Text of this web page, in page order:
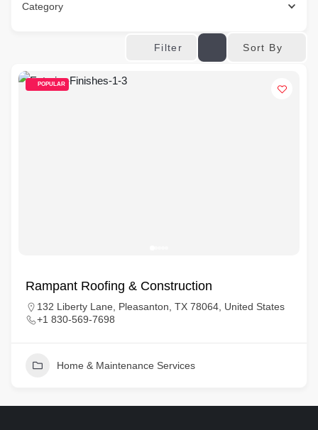
Category
Filter Sort By
POPULAR
Rampant Roofing & Construction
132 Liberty Lane, Pleasanton, TX 78064, United States
+1 830-569-7698
Home & Maintenance Services